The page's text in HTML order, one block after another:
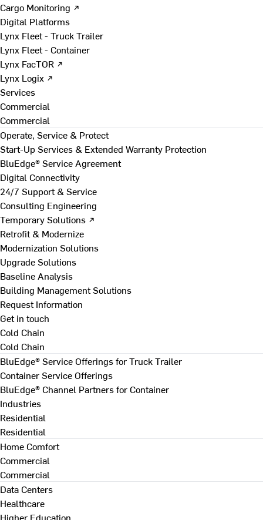
Cargo Monitoring ↗
Digital Platforms
Lynx Fleet - Truck Trailer
Lynx Fleet - Container
Lynx FacTOR ↗
Lynx Logix ↗
Services
Commercial
Commercial
Operate, Service & Protect
Start-Up Services & Extended Warranty Protection
BluEdge® Service Agreement
Digital Connectivity
24/7 Support & Service
Consulting Engineering
Temporary Solutions ↗
Retrofit & Modernize
Modernization Solutions
Upgrade Solutions
Baseline Analysis
Building Management Solutions
Request Information
Get in touch
Cold Chain
Cold Chain
BluEdge® Service Offerings for Truck Trailer
Container Service Offerings
BluEdge® Channel Partners for Container
Industries
Residential
Residential
Home Comfort
Commercial
Commercial
Data Centers
Healthcare
Higher Education